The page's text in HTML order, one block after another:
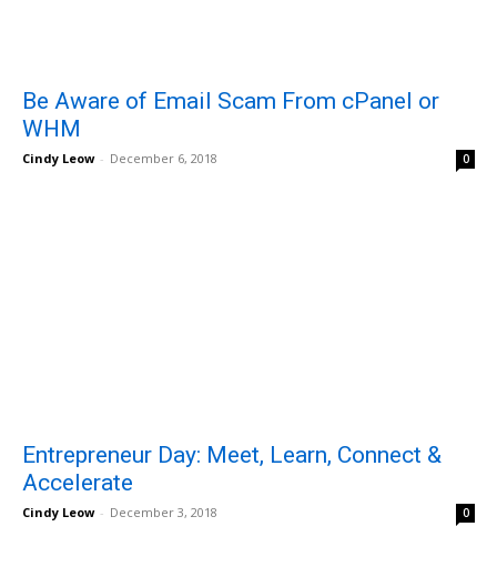
Be Aware of Email Scam From cPanel or
WHM
Cindy Leow - December 6, 2018 0
Entrepreneur Day: Meet, Learn, Connect &
Accelerate
Cindy Leow - December 3, 2018 0